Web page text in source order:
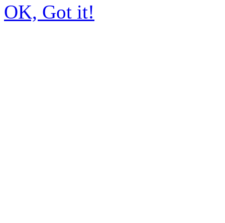
OK, Got it!